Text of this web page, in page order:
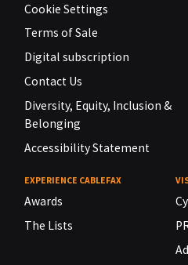
Cookie Settings
Terms of Sale
Digital subscription
Contact Us
Diversity, Equity, Inclusion &
Belonging
Accessibility Statement
EXPERIENCE CABLEFAX
Awards
The Lists